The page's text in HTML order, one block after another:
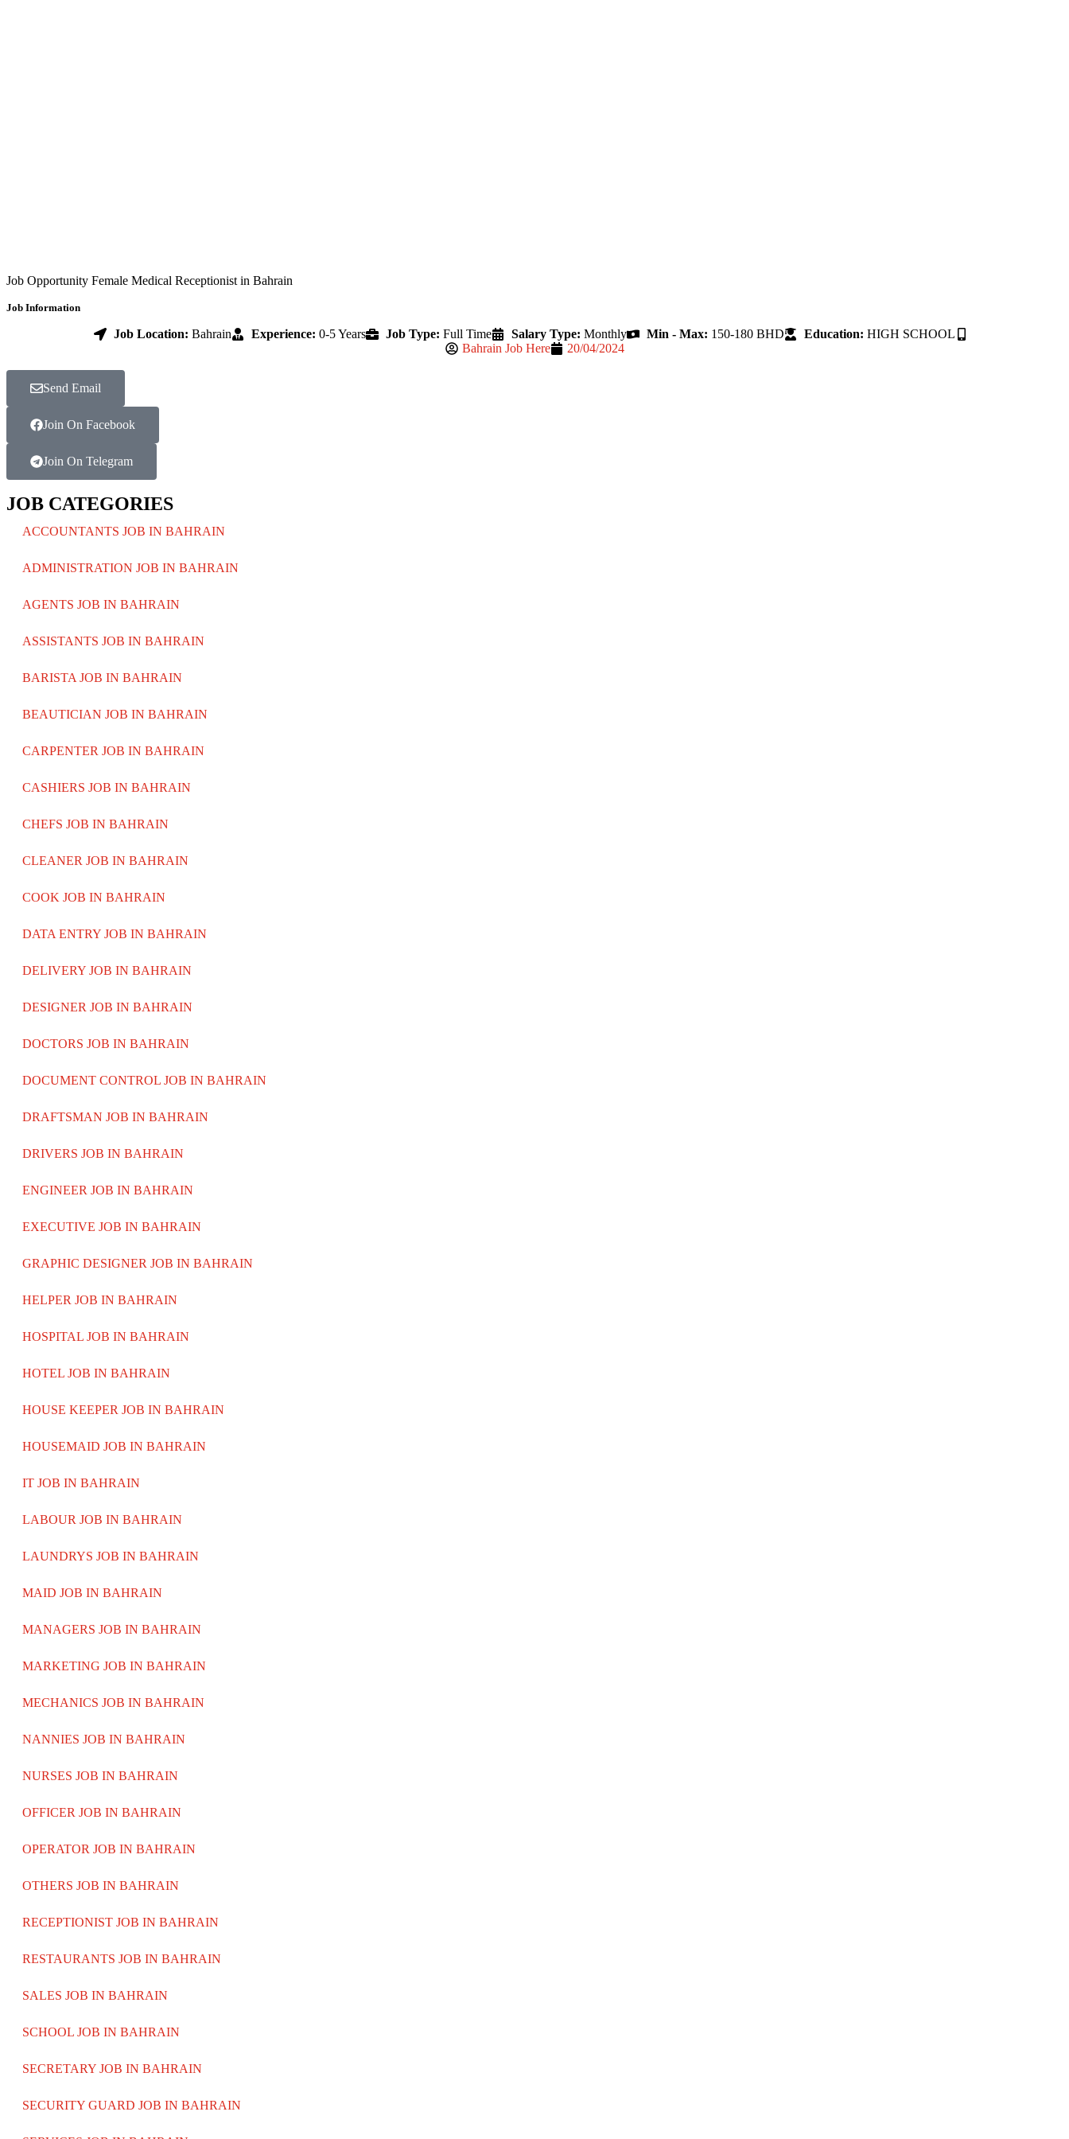
Job Opportunity Female Medical Receptionist in Bahrain
Job Information
Job Location: Bahrain Experience: 0-5 Years Job Type: Full Time Salary Type: Monthly Min - Max: 150-180 BHD Education: HIGH SCHOOL
Bahrain Job Here
20/04/2024
Send Email
Join On Facebook
Join On Telegram
JOB CATEGORIES
ACCOUNTANTS JOB IN BAHRAIN
ADMINISTRATION JOB IN BAHRAIN
AGENTS JOB IN BAHRAIN
ASSISTANTS JOB IN BAHRAIN
BARISTA JOB IN BAHRAIN
BEAUTICIAN JOB IN BAHRAIN
CARPENTER JOB IN BAHRAIN
CASHIERS JOB IN BAHRAIN
CHEFS JOB IN BAHRAIN
CLEANER JOB IN BAHRAIN
COOK JOB IN BAHRAIN
DATA ENTRY JOB IN BAHRAIN
DELIVERY JOB IN BAHRAIN
DESIGNER JOB IN BAHRAIN
DOCTORS JOB IN BAHRAIN
DOCUMENT CONTROL JOB IN BAHRAIN
DRAFTSMAN JOB IN BAHRAIN
DRIVERS JOB IN BAHRAIN
ENGINEER JOB IN BAHRAIN
EXECUTIVE JOB IN BAHRAIN
GRAPHIC DESIGNER JOB IN BAHRAIN
HELPER JOB IN BAHRAIN
HOSPITAL JOB IN BAHRAIN
HOTEL JOB IN BAHRAIN
HOUSE KEEPER JOB IN BAHRAIN
HOUSEMAID JOB IN BAHRAIN
IT JOB IN BAHRAIN
LABOUR JOB IN BAHRAIN
LAUNDRYS JOB IN BAHRAIN
MAID JOB IN BAHRAIN
MANAGERS JOB IN BAHRAIN
MARKETING JOB IN BAHRAIN
MECHANICS JOB IN BAHRAIN
NANNIES JOB IN BAHRAIN
NURSES JOB IN BAHRAIN
OFFICER JOB IN BAHRAIN
OPERATOR JOB IN BAHRAIN
OTHERS JOB IN BAHRAIN
RECEPTIONIST JOB IN BAHRAIN
RESTAURANTS JOB IN BAHRAIN
SALES JOB IN BAHRAIN
SCHOOL JOB IN BAHRAIN
SECRETARY JOB IN BAHRAIN
SECURITY GUARD JOB IN BAHRAIN